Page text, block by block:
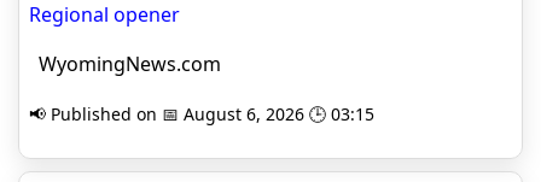
Regional opener
WyomingNews.com
📢 Published on 📅 August 6, 2026 🕒 03:15